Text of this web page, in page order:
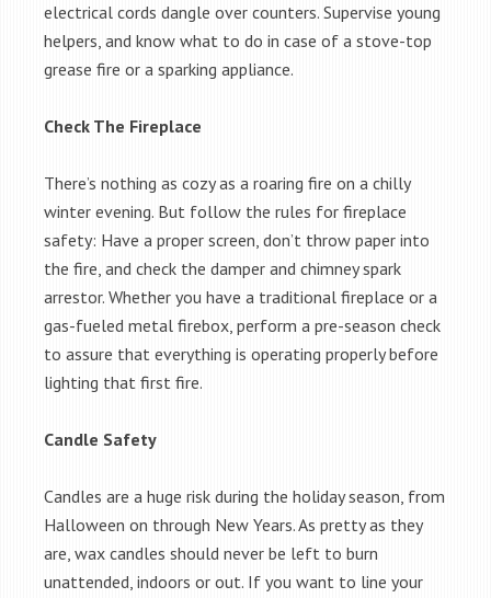
electrical cords dangle over counters. Supervise young
helpers, and know what to do in case of a stove-top
grease fire or a sparking appliance.
Check The Fireplace
There’s nothing as cozy as a roaring fire on a chilly
winter evening. But follow the rules for fireplace
safety: Have a proper screen, don’t throw paper into
the fire, and check the damper and chimney spark
arrestor. Whether you have a traditional fireplace or a
gas-fueled metal firebox, perform a pre-season check
to assure that everything is operating properly before
lighting that first fire.
Candle Safety
Candles are a huge risk during the holiday season, from
Halloween on through New Years. As pretty as they
are, wax candles should never be left to burn
unattended, indoors or out. If you want to line your